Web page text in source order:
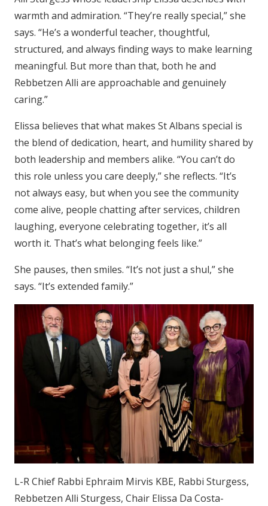
warmth and admiration. “They’re really special,” she
says. “He’s a wonderful teacher, thoughtful,
structured, and always finding ways to make learning
meaningful. But more than that, both he and
Rebbetzen Alli are approachable and genuinely
caring.”
Elissa believes that what makes St Albans special is
the blend of dedication, heart, and humility shared by
both leadership and members alike. “You can’t do
this role unless you care deeply,” she reflects. “It’s
not always easy, but when you see the community
come alive, people chatting after services, children
laughing, everyone celebrating together, it’s all
worth it. That’s what belonging feels like.”
She pauses, then smiles. “It’s not just a shul,” she
says. “It’s extended family.”
L-R Chief Rabbi Ephraim Mirvis KBE, Rabbi Sturgess,
Rebbetzen Alli Sturgess, Chair Elissa Da Costa-